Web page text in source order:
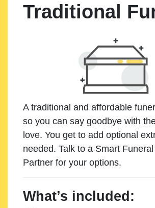
Traditional
A traditional and affordable
so you can say goodbye with
love. You get to add optional
needed. Talk to a Smart
Partner for your options.
What’s included: